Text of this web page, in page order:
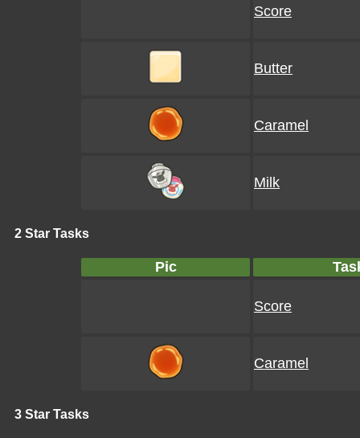
Score
Butter
Caramel
Milk
2 Star Tasks
Pic
Score
Caramel
3 Star Tasks